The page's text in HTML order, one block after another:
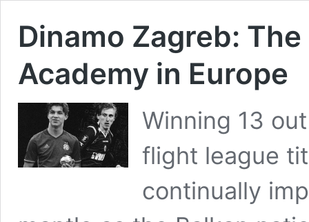
Dinamo Zagreb:
Academy in Europe
Winning 13
flight league
continually